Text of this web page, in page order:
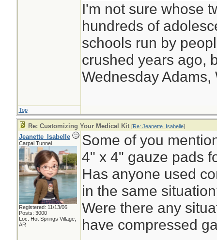
I'm not sure whose
hundreds of
schools run by
crushed years ago,
Wednesday Adams,
Top
Re: Customizing Your Medical Kit [Re: Jeanette_Isabelle]
Jeanette_Isabelle
Carpal Tunnel
Registered: 11/13/06
Posts: 3000
Loc: Hot Springs Village,
AR
Some of you
4" x 4" gauze pads
Has anyone used
in the same
Were there any
have compressed